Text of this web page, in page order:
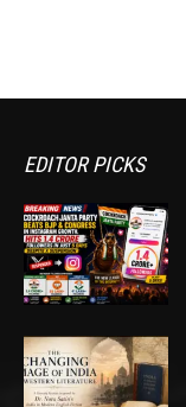
EDITOR PICKS